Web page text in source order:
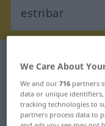
"estribar"
We Care About
We and our716 partners
data or unique identifiers,
tracking technologies to
partners process data to